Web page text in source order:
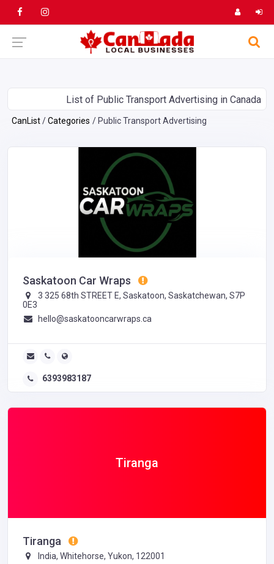
List of Public Transport Advertising in Canada
CanList Categories Public Transport Advertising
Saskatoon Car Wraps
3 325 68th STREET E, Saskatoon, Saskatchewan, S7P
0E3
hello@saskatooncarwraps.ca
6393983187
Tiranga
Tiranga
India, Whitehorse, Yukon, 122001